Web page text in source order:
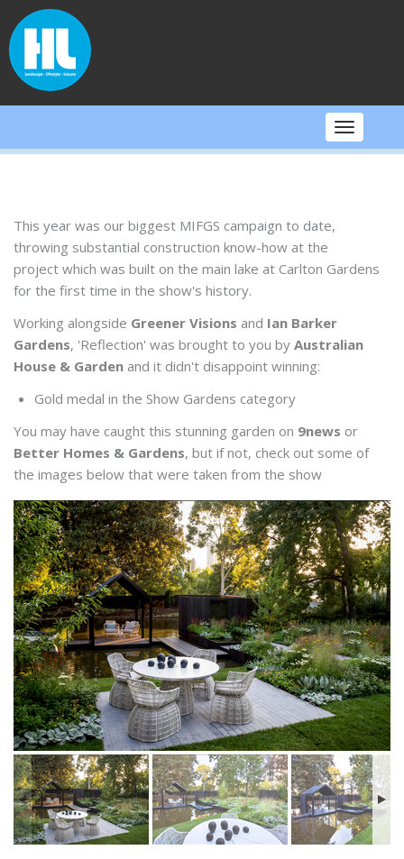
to
content
Toggle
This year was our biggest MIFGS campaign to date,
throwing substantial construction know-how at the
project which was built on the main lake at Carlton Gardens
for the first time in the show's history.
Working alongside Greener Visions and Ian Barker
Gardens, 'Reflection' was brought to you by Australian
House & Garden and it didn't disappoint winning:
Gold medal in the Show Gardens category
You may have caught this stunning garden on 9news or
Better Homes & Gardens, but if not, check out some of
the images below that were taken from the show